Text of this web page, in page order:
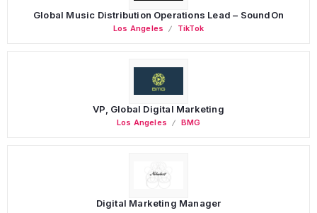
Global Music Distribution Operations Lead – SoundOn
Los Angeles TikTok
VP, Global Digital Marketing
Los Angeles BMG
Digital Marketing Manager